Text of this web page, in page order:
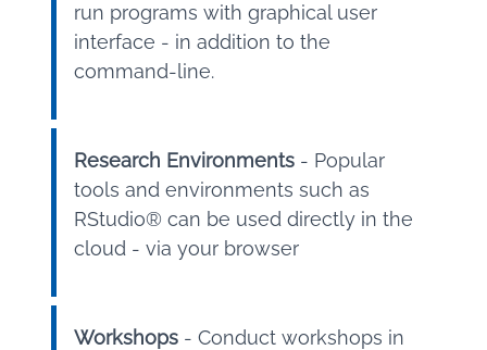
run programs with graphical user
interface - in addition to the
command-line.
Research Environments - Popular
tools and environments such as
RStudio® can be used directly in the
cloud - via your browser
Workshops - Conduct workshops in